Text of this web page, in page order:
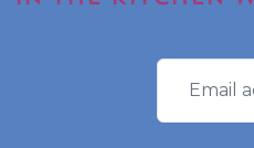
recipe good
chicken recipe. It
bruschetta chicken